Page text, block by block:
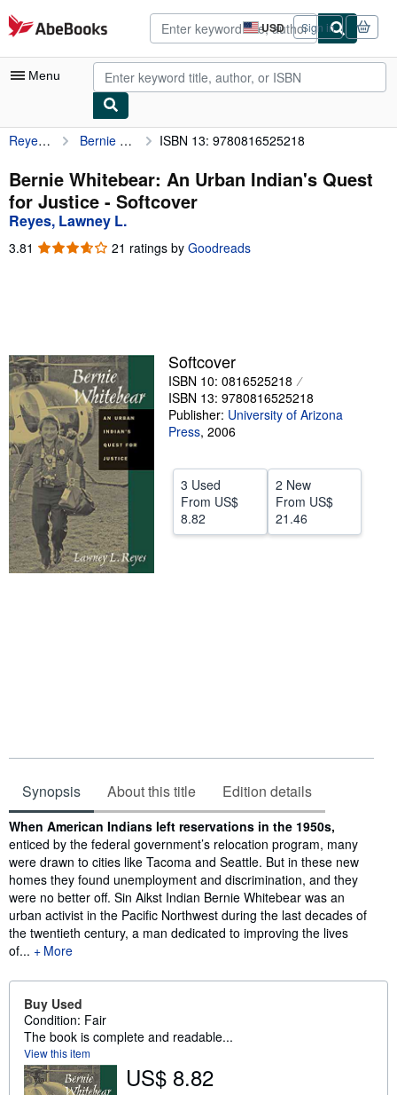
Skip to main content
AbeBooks.com USD
Site
shopping
preferences
Sign in
Menu
My Account
My Purchases
Advanced Search
Browse Collections
Sellers
Start Selling
Help
Reyes, Lawney L. Bernie Whitebear: An Urban Indian's Quest for Justice ISBN 13: 9780816525218
Bernie Whitebear: An Urban Indian's Quest
for Justice - Softcover
Reyes, Lawney L.
3.81 3.81
21 ratings by Goodreads
Softcover
ISBN 10: 0816525218
ISBN 13: 9780816525218
Publisher: University of Arizona
Press, 2006
3 Used
From US$
8.82
2 New
From US$
21.46
Synopsis About this title Edition details
Synopsis
When American Indians left reservations in the 1950s,
enticed by the federal government’s relocation program, many
were drawn to cities like Tacoma and Seattle. But in these new
homes they found unemployment and discrimination, and they
were no better off. Sin Aikst Indian Bernie Whitebear was an
urban activist in the Pacific Northwest during the last decades of
the twentieth century, a man dedicated to improving the lives
of...
More
Buy Used
Condition: Fair
The book is complete and readable...
View this item
US$ 8.82